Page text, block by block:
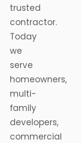
trusted
contractor.
Today
we
serve
homeowners,
multi-
family
developers,
commercial